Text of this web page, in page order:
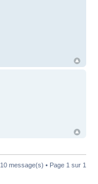
10 message(s) • Page 1 sur 1